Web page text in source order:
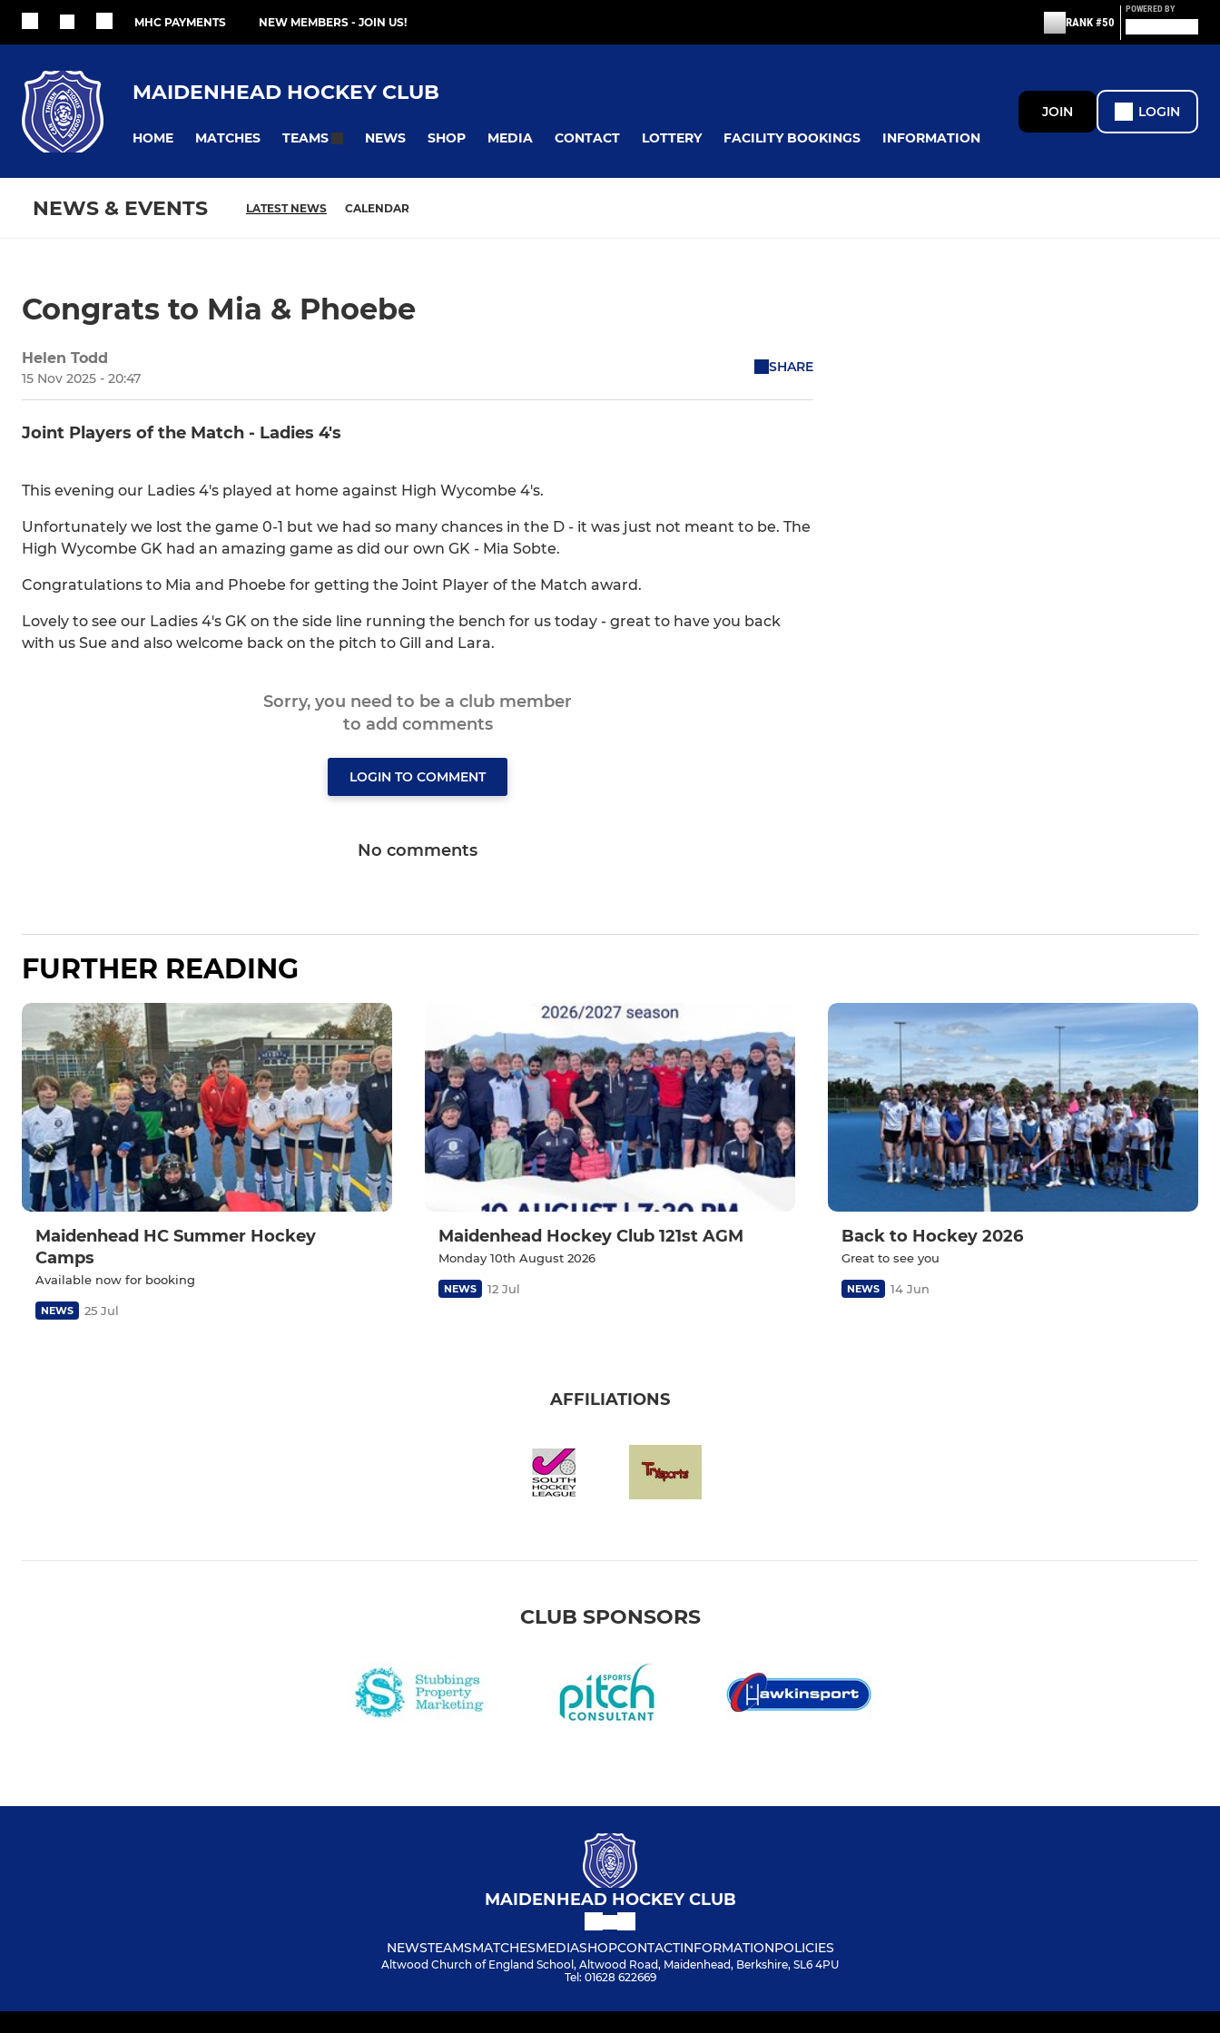
MHC PAYMENTS NEW MEMBERS - JOIN US! RANK #50
POWERED BY
MAIDENHEAD HOCKEY CLUB
HOME MATCHES TEAMS NEWS SHOP MEDIA CONTACT LOTTERY FACILITY BOOKINGS INFORMATION
JOIN LOGIN
NEWS & EVENTS LATEST NEWS CALENDAR
Congrats to Mia & Phoebe
Helen Todd
15 Nov 2025 - 20:47
SHARE
Joint Players of the Match - Ladies 4's
This evening our Ladies 4's played at home against High Wycombe 4's.
Unfortunately we lost the game 0-1 but we had so many chances in the D - it was just not meant to be. The
High Wycombe GK had an amazing game as did our own GK - Mia Sobte.
Congratulations to Mia and Phoebe for getting the Joint Player of the Match award.
Lovely to see our Ladies 4's GK on the side line running the bench for us today - great to have you back
with us Sue and also welcome back on the pitch to Gill and Lara.
Sorry, you need to be a club member
to add comments
LOGIN TO COMMENT
No comments
FURTHER READING
Maidenhead HC Summer Hockey
Camps
Available now for booking
NEWS 25 Jul
Maidenhead Hockey Club 121st AGM
Monday 10th August 2026
NEWS 12 Jul
Back to Hockey 2026
Great to see you
NEWS 14 Jun
AFFILIATIONS
CLUB SPONSORS
MAIDENHEAD HOCKEY CLUB
NEWSTEAMSMATCHESMEDIASHOPCONTACTINFORMATIONPOLICIES
Altwood Church of England School, Altwood Road, Maidenhead, Berkshire, SL6 4PU
Tel: 01628 622669